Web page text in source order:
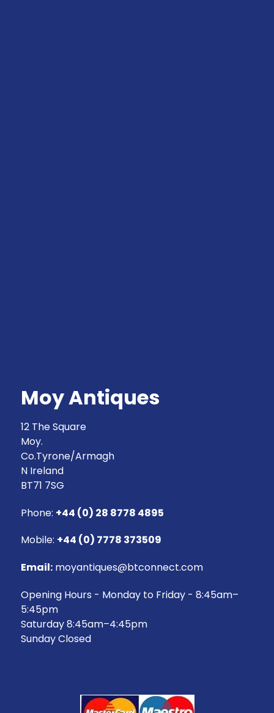
Moy Antiques
12 The Square
Moy.
Co.Tyrone/Armagh
N Ireland
BT71 7SG
Phone: +44 (0) 28 8778 4895
Mobile: +44 (0) 7778 373509
Email: moyantiques@btconnect.com
Opening Hours - Monday to Friday - 8:45am–
5:45pm
Saturday 8:45am–4:45pm
Sunday Closed